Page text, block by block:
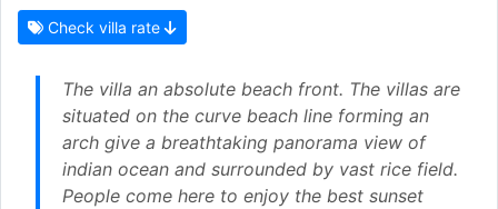
Check villa rate
The villa an absolute beach front. The villas are
situated on the curve beach line forming an
arch give a breathtaking panorama view of
indian ocean and surrounded by vast rice field.
People come here to enjoy the best sunset